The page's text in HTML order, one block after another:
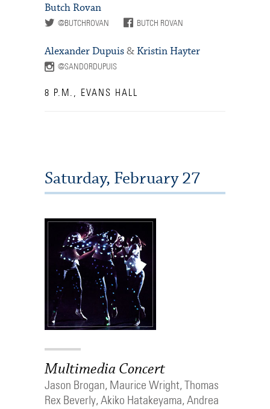
Butch Rovan
@BUTCHROVAN BUTCH ROVAN
Alexander Dupuis& Kristin Hayter
@SANDORDUPUIS
8 P.M., EVANS HALL
Saturday, February 27
Multimedia Concert
Jason Brogan, Maurice Wright, Thomas
Rex Beverly, Akiko Hatakeyama, Andrea